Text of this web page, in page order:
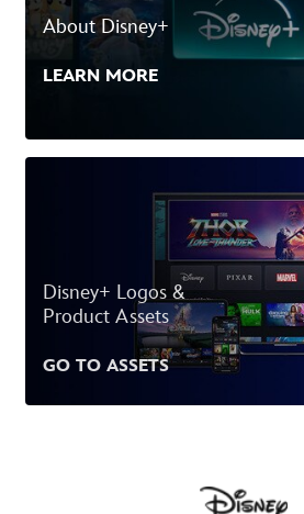
About Disney+
LEARN MORE
Disney+ Logos &
Product Assets
GO TO ASSETS